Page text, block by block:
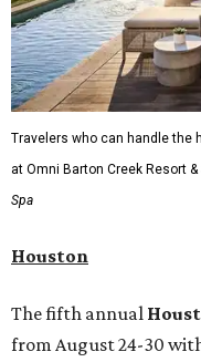
Travelers who can handle the
at Omni Barton Creek Resort &
Spa
Houston
The fifth annual
from August 24-30